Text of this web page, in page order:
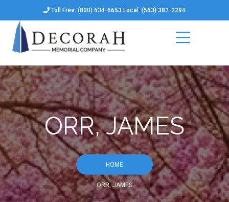
Toll Free: (800) 634-6653 Local: (563) 382-2294
ORR, JAMES
HOME
ORR, JAMES